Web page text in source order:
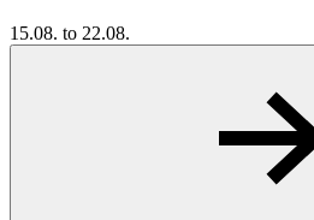
15.08. to 22.08.